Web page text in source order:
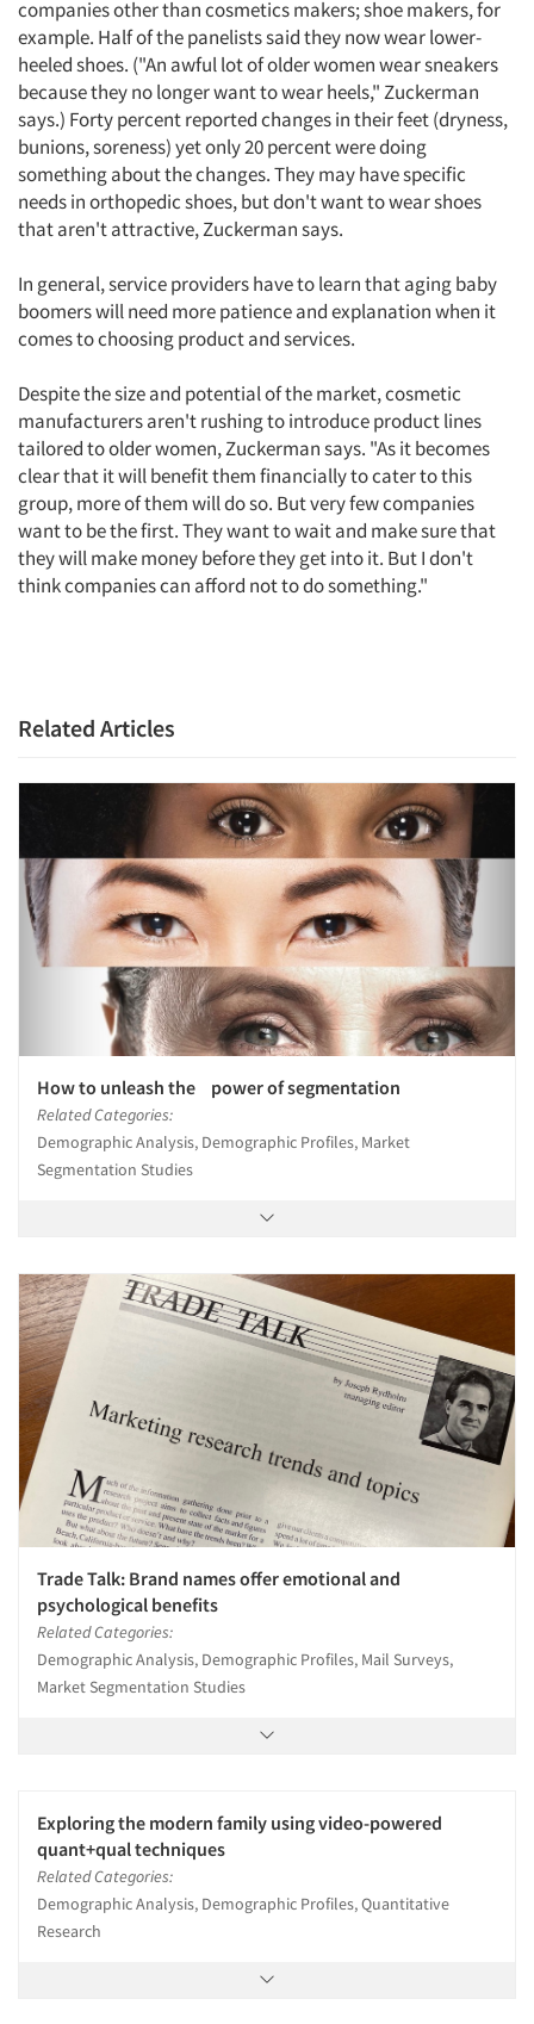
Articles & Videos
Companies
Events
Jobs
Resources
companies other than cosmetics makers; shoe makers, for
example. Half of the panelists said they now wear lower-
heeled shoes. ("An awful lot of older women wear sneakers
because they no longer want to wear heels," Zuckerman
says.) Forty percent reported changes in their feet (dryness,
bunions, soreness) yet only 20 percent were doing
something about the changes. They may have specific
needs in orthopedic shoes, but don't want to wear shoes
that aren't attractive, Zuckerman says.
In general, service providers have to learn that aging baby
boomers will need more patience and explanation when it
comes to choosing product and services.
Despite the size and potential of the market, cosmetic
manufacturers aren't rushing to introduce product lines
tailored to older women, Zuckerman says. "As it becomes
clear that it will benefit them financially to cater to this
group, more of them will do so. But very few companies
want to be the first. They want to wait and make sure that
they will make money before they get into it. But I don't
think companies can afford not to do something."
Related Articles
How to unleash the power of segmentation
Related Categories:
Demographic Analysis, Demographic Profiles, Market
Segmentation Studies
Trade Talk: Brand names offer emotional and
psychological benefits
Related Categories:
Demographic Analysis, Demographic Profiles, Mail Surveys,
Market Segmentation Studies
Exploring the modern family using video-powered
quant+qual techniques
Related Categories:
Demographic Analysis, Demographic Profiles, Quantitative
Research